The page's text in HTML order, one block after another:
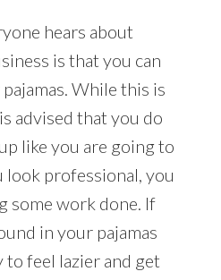
hears about
is that you can
While this is
advised that you do
like you are going to
look professional, you
some work done. If
in your pajamas
feel lazier and get